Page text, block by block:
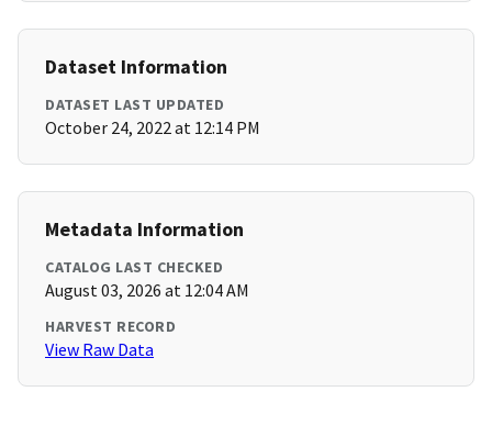
Dataset Information
DATASET LAST UPDATED
October 24, 2022 at 12:14 PM
Metadata Information
CATALOG LAST CHECKED
August 03, 2026 at 12:04 AM
HARVEST RECORD
View Raw Data